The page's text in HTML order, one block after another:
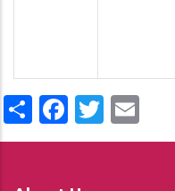
ShareFacebook
Twitter